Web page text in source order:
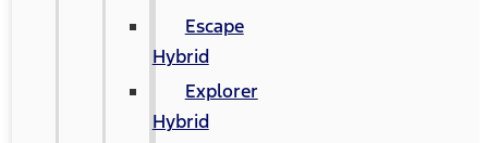
Escape
Hybrid
Explorer
Hybrid